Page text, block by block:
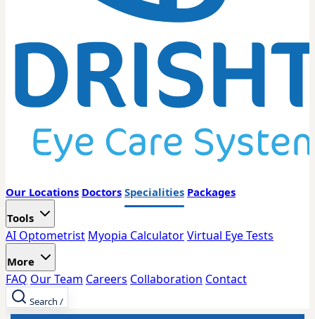
Our Locations Doctors Specialities Packages
Tools
AI Optometrist Myopia CalculatorVirtual Eye Tests
More
FAQ Our Team Careers Collaboration Contact
Search /